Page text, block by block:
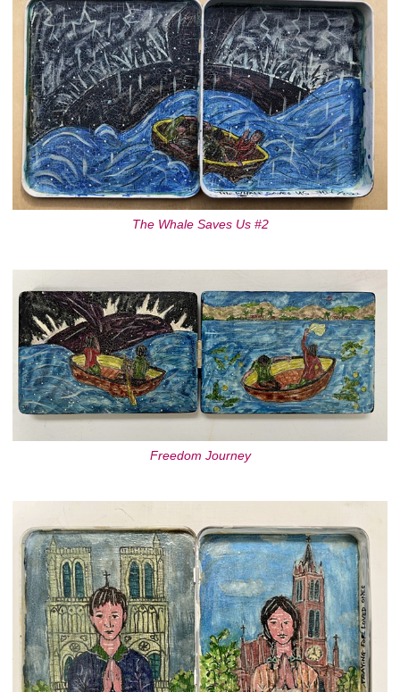
The Whale Saves Us #2
Freedom Journey